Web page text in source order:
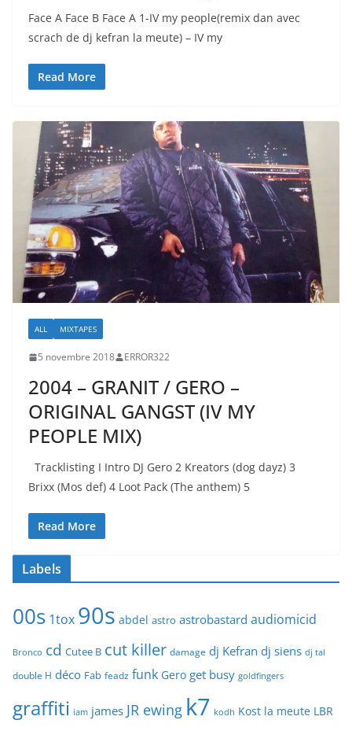
Face A Face B Face A 1-IV my people(remix dan avec
scrach de dj kefran la meute) – IV my
Read More
ALL MIXTAPES
5 novembre 2018 ERROR322
2004 – GRANIT / GERO –
ORIGINAL GANGST (IV MY
PEOPLE MIX)
Tracklisting I Intro DJ Gero 2 Kreators (dog dayz) 3
Brixx (Mos def) 4 Loot Pack (The anthem) 5
Read More
Labels
00s 1tox 90s abdel astro astrobastard audiomicid
Bronco cd Cutee B cut killer damage dj Kefran dj siens dj tal
double H déco Fab feadz funk Gero get busy goldfingers
graffiti iam james JR ewing k7 kodh Kost la meute LBR